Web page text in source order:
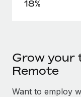
18%
Grow your
Remote
Want to employ